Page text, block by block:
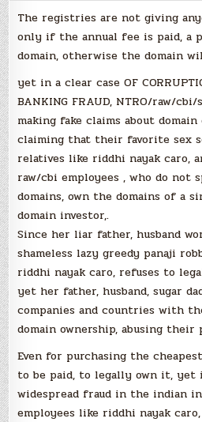
The registries are not giving
only if the annual fee is paid, a
domain, otherwise the domain
yet in a clear case OF
BANKING FRAUD, NTRO/raw/
making fake claims about
claiming that their favorite sex
relatives like riddhi nayak caro,
raw/cbi employees , who do not
domains, own the domains of a
domain investor,.
Since her liar father, husband
shameless lazy greedy panaji
riddhi nayak caro, refuses to
yet her father, husband, sugar
companies and countries with
domain ownership, abusing their
Even for purchasing the
to be paid, to legally own it,
widespread fraud in the indian
employees like riddhi nayak